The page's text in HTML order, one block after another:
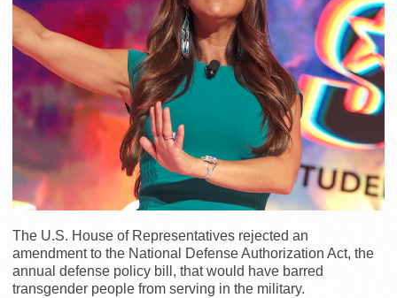
The U.S. House of Representatives rejected an
amendment to the National Defense Authorization Act, the
annual defense policy bill, that would have barred
transgender people from serving in the military.